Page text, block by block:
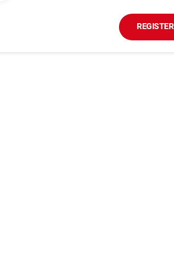
REGISTER